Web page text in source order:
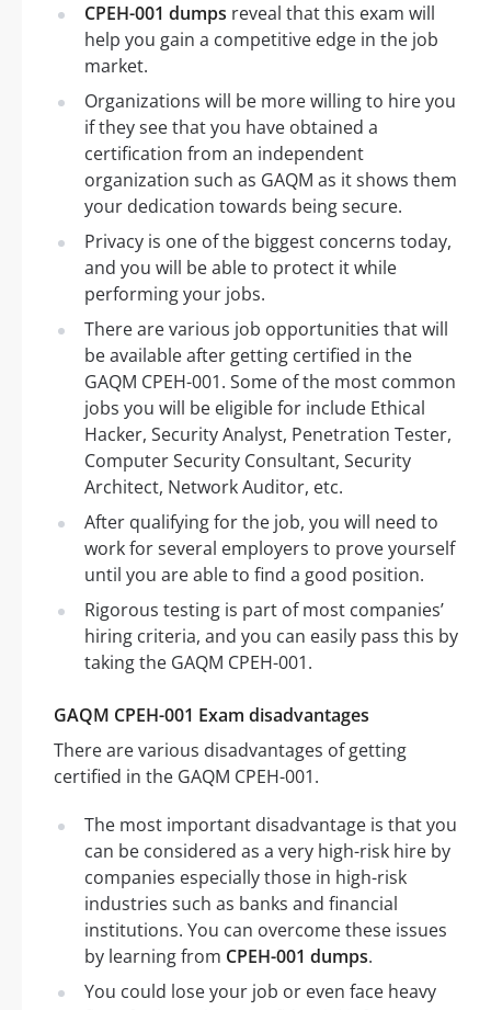
CPEH-001 dumps reveal that this exam will
help you gain a competitive edge in the job
market.
Organizations will be more willing to hire you
if they see that you have obtained a
certification from an independent
organization such as GAQM as it shows them
your dedication towards being secure.
Privacy is one of the biggest concerns today,
and you will be able to protect it while
performing your jobs.
There are various job opportunities that will
be available after getting certified in the
GAQM CPEH-001. Some of the most common
jobs you will be eligible for include Ethical
Hacker, Security Analyst, Penetration Tester,
Computer Security Consultant, Security
Architect, Network Auditor, etc.
After qualifying for the job, you will need to
work for several employers to prove yourself
until you are able to find a good position.
Rigorous testing is part of most companies’
hiring criteria, and you can easily pass this by
taking the GAQM CPEH-001.
GAQM CPEH-001 Exam disadvantages
There are various disadvantages of getting
certified in the GAQM CPEH-001.
The most important disadvantage is that you
can be considered as a very high-risk hire by
companies especially those in high-risk
industries such as banks and financial
institutions. You can overcome these issues
by learning from CPEH-001 dumps.
You could lose your job or even face heavy